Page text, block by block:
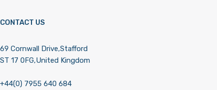
CONTACT US
69 Cornwall Drive,Stafford
ST 17 0FG,United Kingdom
+44(0) 7955 640 684